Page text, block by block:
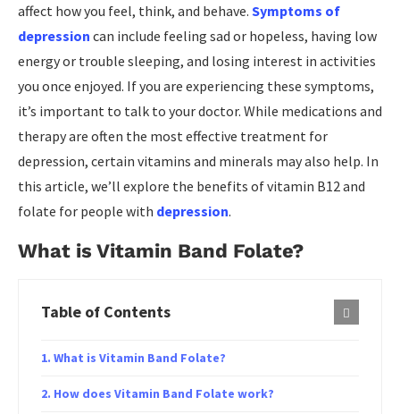
affect how you feel, think, and behave. Symptoms of
depression can include feeling sad or hopeless, having low
energy or trouble sleeping, and losing interest in activities
you once enjoyed. If you are experiencing these symptoms,
it’s important to talk to your doctor. While medications and
therapy are often the most effective treatment for
depression, certain vitamins and minerals may also help. In
this article, we’ll explore the benefits of vitamin B12 and
folate for people with depression.
What is Vitamin Band Folate?
Table of Contents
What is Vitamin Band Folate?
How does Vitamin Band Folate work?